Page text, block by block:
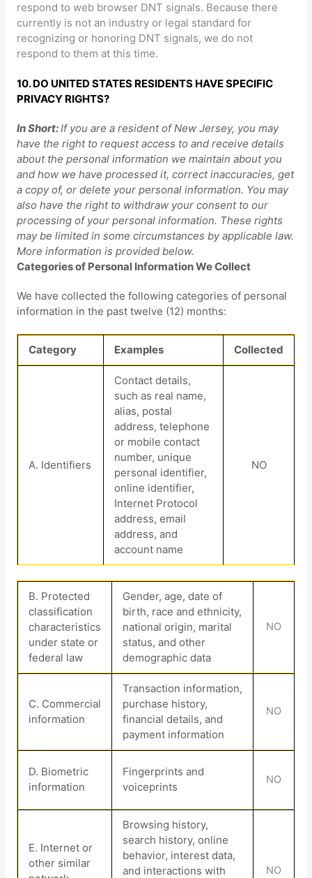
respond to web browser DNT signals. Because there
currently is not an industry or legal standard for
recognizing or honoring DNT signals, we do not
respond to them at this time.
10. DO UNITED STATES RESIDENTS HAVE SPECIFIC
PRIVACY RIGHTS?
In Short:If you are a resident ofNew Jersey, you may
have the right to request access to and receive details
about the personal information we maintain about you
and how we have processed it, correct inaccuracies, get
a copy of, or delete your personal information. You may
also have the right to withdraw your consent to our
processing of your personal information. These rights
may be limited in some circumstances by applicable law.
More information is provided below.
Categories of Personal Information We Collect
We have collected the following categories of personal
information in the past twelve (12) months:
Category Examples Collected
A. Identifiers
Contact details,
such as real name,
alias, postal
address, telephone
or mobile contact
number, unique
personal identifier,
online identifier,
Internet Protocol
address, email
address, and
account name
NO
B. Protected
classification
characteristics
under state or
federal law
Gender, age, date of
birth, race and ethnicity,
national origin, marital
status, and other
demographic data
NO
C. Commercial
information
Transaction information,
purchase history,
financial details, and
payment information
NO
D. Biometric
information
Fingerprints and
voiceprints
NO
E. Internet or
other similar
Browsing history,
search history, online
behavior, interest data,
and interactions with
NO